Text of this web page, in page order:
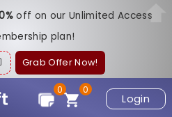
off on our Unlimited Access
plan!
Grab Offer Now!
Login
0
0